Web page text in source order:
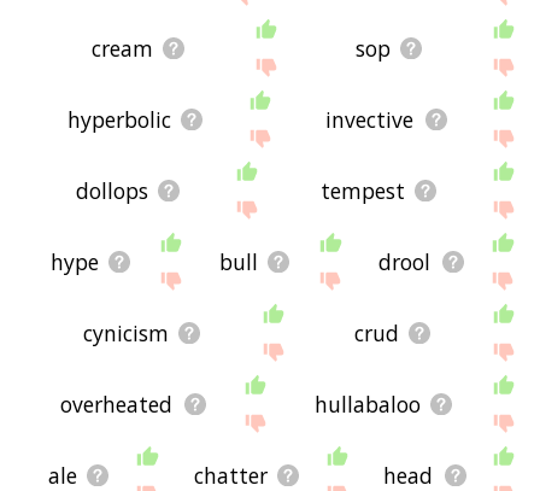
cream sop
hyperbolic invective
dollops tempest
hype bull drool
cynicism crud
overheated hullabaloo
ale chatter head